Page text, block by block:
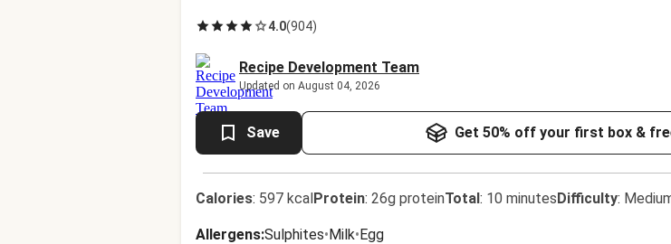
4.0(904)
Recipe Development Team
Updated on August 04, 2026
Save Get 50% off your first box &
Calories: 597 kcalProtein: 26g proteinTotal: 10 minutesDifficulty:
Allergens:Sulphites•Milk•Egg